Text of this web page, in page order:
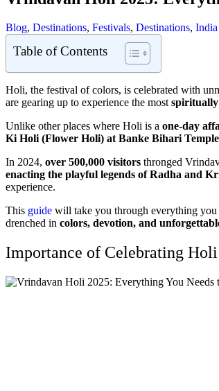
Blog, Destinations, Festivals, Destinations, India
Table of Contents
Holi, the festival of colors, is celebrated with
are gearing up to experience the mostspiritually
Unlike other places where Holi is a one-day
Ki Holi (Flower Holi) at Banke Bihari Temple
In 2024, over 500,000 visitors thronged
enacting the playful legends of Radha and
experience.
This guide will take you through everything
drenched in colors, devotion, and
Importance of Celebrating